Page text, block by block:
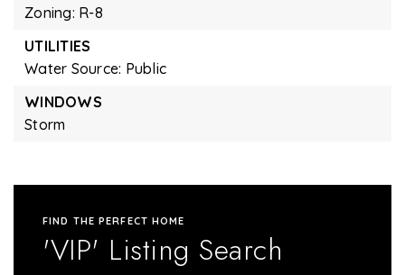
Zoning: R-8
UTILITIES
Water Source: Public
WINDOWS
Storm
FIND THE PERFECT HOME
'VIP' Listing Search